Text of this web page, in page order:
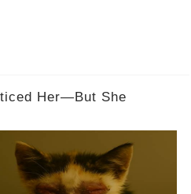
Her—But She